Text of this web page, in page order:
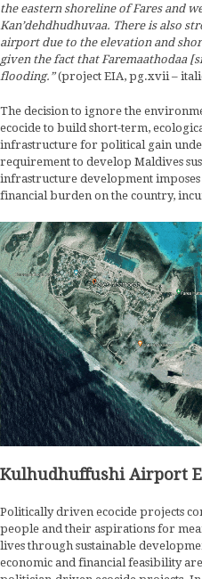
the eastern shoreline of Fares and
Kan’dehdhudhuvaa. There is also
airport due to the elevation and
given the fact that Faremaathodaa
flooding.”(project EIA, pg.xvii –
The decision to ignore the
ecocide to build short-term,
infrastructure for political gain
requirement to develop Maldives
infrastructure development
financial burden on the country,
Kulhudhuffushi Airport
Politically driven ecocide projects
people and their aspirations for
lives through sustainable
economic and financial feasibility